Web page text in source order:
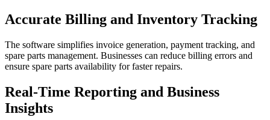
Accurate Billing and Inventory Tracking
The software simplifies invoice generation, payment tracking, and
spare parts management. Businesses can reduce billing errors and
ensure spare parts availability for faster repairs.
Real-Time Reporting and Business
Insights